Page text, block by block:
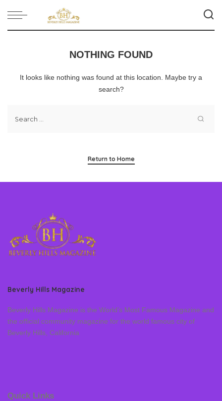
NOTHING FOUND
It looks like nothing was found at this location. Maybe try a
search?
Return to Home
Beverly Hills Magazine
Beverly Hills Magazine is the World’s Most Famous Magazine and
the official community magazine for the world famous city of
Beverly Hills, California
Quick Links